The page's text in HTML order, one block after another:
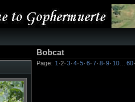
Bobcat
Page: 1 ·2· 3· 4· 5· 6· 7· 8· 9· 10 60